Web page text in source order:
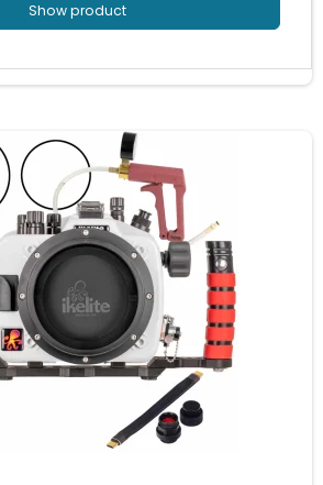
Show product